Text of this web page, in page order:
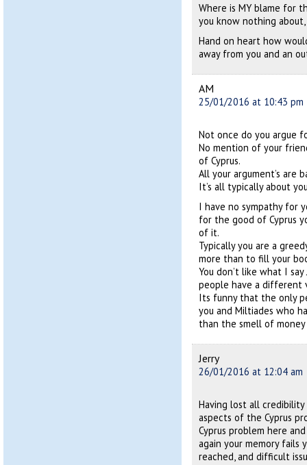
Where is MY blame for
you know nothing
Hand on heart how
away from you and an
AM
25/01/2016 at 10:43 pm
Not once do you argue
No mention of your
of Cyprus.
All your argument’s are
It’s all typically about
I have no sympathy for
for the good of Cyprus
of it.
Typically you are a
more than to fill your
You don’t like what I
people have a different
Its funny that the only
you and Miltiades who
than the smell of money
Jerry
26/01/2016 at 12:04 am
Having lost all
aspects of the Cyprus
Cyprus problem here
again your memory fails
reached, and difficult